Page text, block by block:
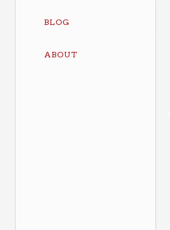
BLOG
ABOUT